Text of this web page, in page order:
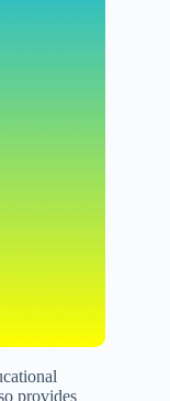
provides